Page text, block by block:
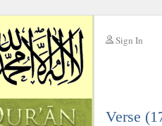
Sign In
Verse